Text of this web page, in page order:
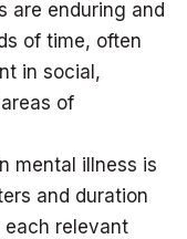
are enduring and
of time, often
in social,
of
mental illness is
and duration
each relevant